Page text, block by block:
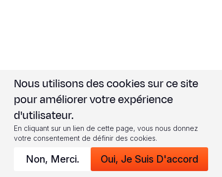
WHERE WE SPOKE TO
CHILDREN
Nous utilisons des cookies sur ce site
pour améliorer votre expérience
d'utilisateur.
En cliquant sur un lien de cette page, vous nous donnez
votre consentement de définir des cookies.
Non, Merci. Oui, Je Suis D'accord